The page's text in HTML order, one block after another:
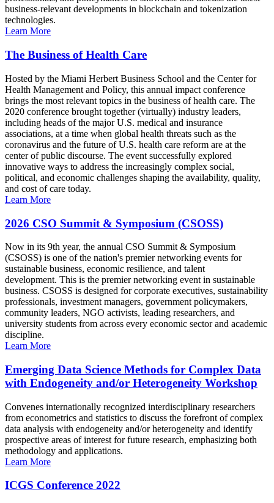
business-relevant developments in blockchain and tokenization
technologies.
Learn More
The Business of Health Care
Hosted by the Miami Herbert Business School and the Center for
Health Management and Policy, this annual impact conference
brings the most relevant topics in the business of health care. The
2020 conference brought together (virtually) industry leaders,
including heads of the major U.S. medical and insurance
associations, at a time when global health threats such as the
coronavirus and the future of U.S. health care reform are at the
center of public discourse. The event successfully explored
innovative ways to address the increasingly complex social,
political, and economic challenges shaping the availability, quality,
and cost of care today.
Learn More
2026 CSO Summit & Symposium (CSOSS)
Now in its 9th year, the annual CSO Summit & Symposium
(CSOSS) is one of the nation's premier networking events for
sustainable business, economic resilience, and talent
development. This is the premier networking event in sustainable
business. CSOSS is designed for corporate executives, sustainability
professionals, investment managers, government policymakers,
community leaders, NGO activists, leading researchers, and
university students from across every economic sector and academic
discipline.
Learn More
Emerging Data Science Methods for Complex Data
with Endogeneity and/or Heterogeneity Workshop
Convenes internationally recognized interdisciplinary researchers
from econometrics and statistics to discuss the forefront of complex
data analysis with endogeneity and/or heterogeneity and identify
prospective areas of interest for future research, emphasizing both
methodology and applications.
Learn More
ICGS Conference 2022